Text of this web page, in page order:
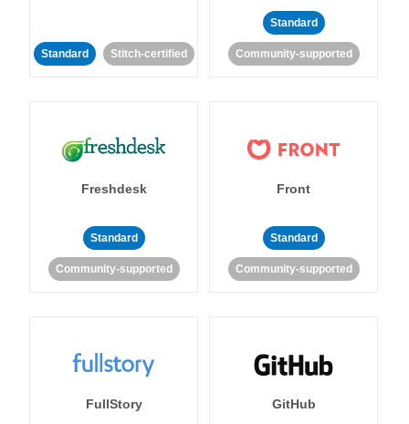
Standard Stitch-certified
Standard
Community-supported
Freshdesk
Standard
Community-supported
Front
Standard
Community-supported
FullStory GitHub